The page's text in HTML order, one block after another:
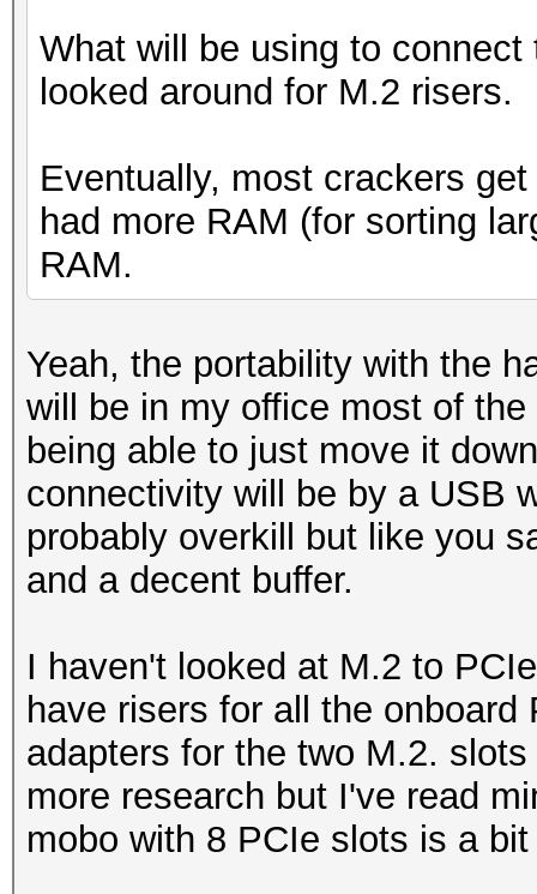
What will be using to
looked around for M.2 risers.
Eventually, most crackers
had more RAM (for sorting
RAM.
Yeah, the portability with the
will be in my office most of
being able to just move it
connectivity will be by a USB
probably overkill but like you
and a decent buffer.
I haven't looked at M.2 to
have risers for all the
adapters for the two M.2.
more research but I've read
mobo with 8 PCIe slots is a